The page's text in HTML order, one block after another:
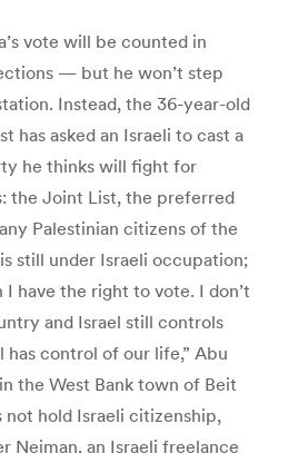
vote will be counted in
— but he won’t step
Instead, the 36-year-old
has asked an Israeli to cast a
he thinks will fight for
the Joint List, the preferred
Palestinian citizens of the
still under Israeli occupation;
I have the right to vote. I don’t
and Israel still controls
has control of our life,” Abu
the West Bank town of Beit
not hold Israeli citizenship,
Neiman, an Israeli freelance